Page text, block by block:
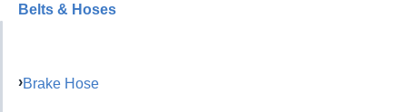
Belts & Hoses
Brake Hose